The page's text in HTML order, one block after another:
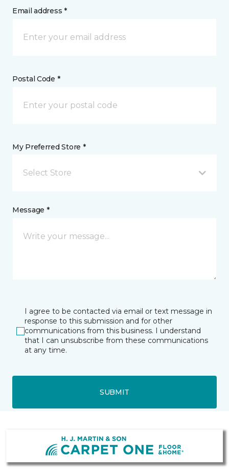
Email address *
Postal Code *
My Preferred Store *
Select Store
Message *
I agree to be contacted via email or text message in
response to this submission and for other
communications from this business. I understand
that I can unsubscribe from these communications
at any time.
SUBMIT